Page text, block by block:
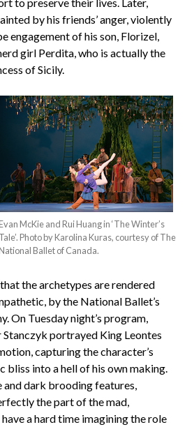
by his friends’ anger, violently
engagement of his son, Florizel,
girl Perdita, who is actually the
of Sicily.
McKie and Rui Huang in ‘The Winter’s
Tale’. Photo by Karolina Kuras, courtesy of The
Ballet of Canada.
the archetypes are rendered
by the National Ballet’s
On Tuesday night’s program,
portrayed King Leontes
capturing the character’s
bliss into a hell of his own making.
dark brooding features,
the part of the mad,
a hard time imagining the role